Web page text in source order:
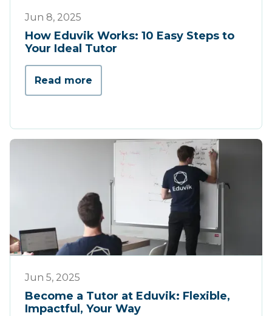
Jun 8, 2025
How Eduvik Works: 10 Easy Steps to
Your Ideal Tutor
Read more
Jun 5, 2025
Become a Tutor at Eduvik: Flexible,
Impactful, Your Way